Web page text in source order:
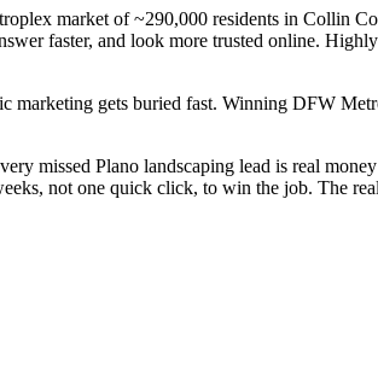
market of ~290,000 residents in Collin
faster, and look more trusted online.
marketing gets buried fast. Winning DFW
missed Plano landscaping lead is real
not one quick click, to win the job. The